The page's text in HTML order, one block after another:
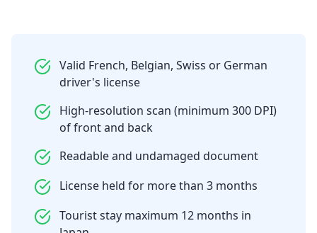
Valid French, Belgian, Swiss or German
driver's license
High-resolution scan (minimum 300 DPI)
of front and back
Readable and undamaged document
License held for more than 3 months
Tourist stay maximum 12 months in